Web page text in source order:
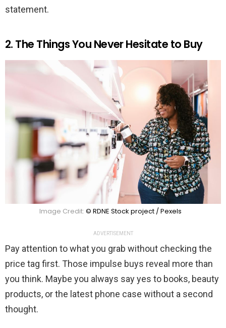
statement.
2. The Things You Never Hesitate to Buy
Image Credit: © RDNE Stock project / Pexels
ADVERTISEMENT
Pay attention to what you grab without checking the
price tag first. Those impulse buys reveal more than
you think. Maybe you always say yes to books, beauty
products, or the latest phone case without a second
thought.